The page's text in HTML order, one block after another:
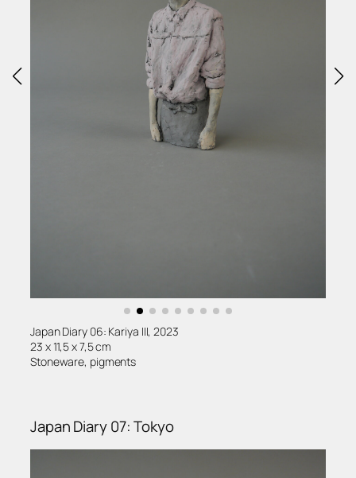
Japan Diary 06: Kariya III, 2023
23 x 11,5 x 7,5 cm
Stoneware, pigments
Japan Diary 07: Tokyo